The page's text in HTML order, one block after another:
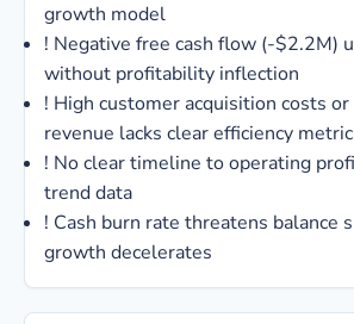
growth model
! Negative free cash flow (-$2.2M)
without profitability inflection
! High customer acquisition costs
revenue lacks clear efficiency
! No clear timeline to operating
trend data
! Cash burn rate threatens balance
growth decelerates